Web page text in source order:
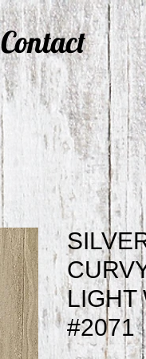
Contact
LIGHT
#2071